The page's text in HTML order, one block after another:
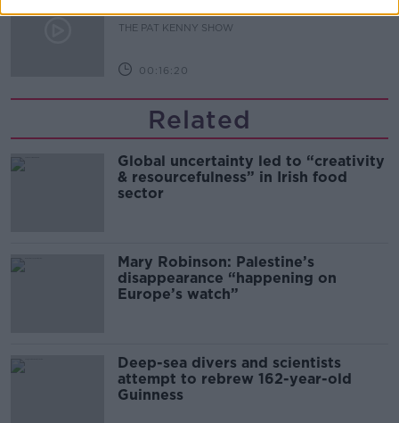
THE PAT KENNY SHOW
00:16:20
Related
Global uncertainty led to “creativity
& resourcefulness” in Irish food
sector
Mary Robinson: Palestine’s
disappearance “happening on
Europe’s watch”
Deep-sea divers and scientists
attempt to rebrew 162-year-old
Guinness